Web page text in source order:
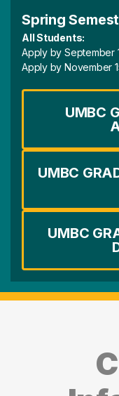
Spring
All Students:
Apply by September
Apply by November
UMBC
UMBC
UMBC